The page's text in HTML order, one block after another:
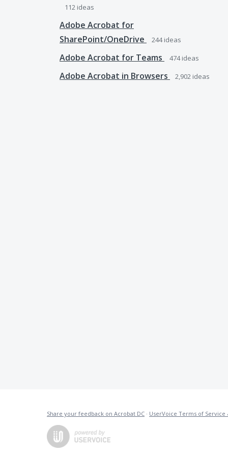
112 ideas
Adobe Acrobat for
SharePoint/OneDrive
244ideas
Adobe Acrobat for Teams 474ideas
Adobe Acrobat in Browsers 2,902 ideas
Share your feedback on Acrobat DC · UserVoice Terms of Service